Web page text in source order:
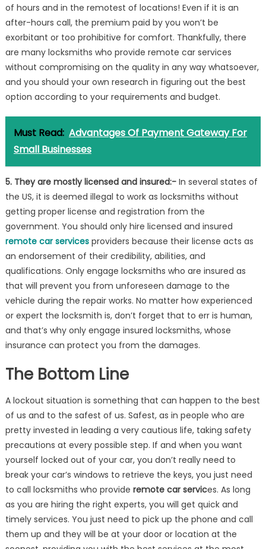
of hours and in the remotest of locations! Even if it is an
after-hours call, the premium paid by you won’t be
exorbitant or too prohibitive for comfort. Thankfully, there
are many locksmiths who provide remote car services
without compromising on the quality in any way whatsoever,
and you should your own research in figuring out the best
option according to your requirements and budget.
Must Read: Advantages Of Payment Gateway For
Small Businesses
5. They are mostly licensed and insured:- In several states of
the US, it is deemed illegal to work as locksmiths without
getting proper license and registration from the
government. You should only hire licensed and insured
remote car servicesproviders because their license acts as
an endorsement of their credibility, abilities, and
qualifications. Only engage locksmiths who are insured as
that will prevent you from unforeseen damage to the
vehicle during the repair works. No matter how experienced
or expert the locksmith is, don’t forget that to err is human,
and that’s why only engage insured locksmiths, whose
insurance can protect you from the damages.
The Bottom Line
A lockout situation is something that can happen to the best
of us and to the safest of us. Safest, as in people who are
pretty invested in leading a very cautious life, taking safety
precautions at every possible step. If and when you want
yourself locked out of your car, you don’t really need to
break your car’s windows to retrieve the keys, you just need
to call locksmiths who provide remote car services. As long
as you are hiring the right experts, you will get quick and
timely services. You just need to pick up the phone and call
them up and they will be at your door or location at the